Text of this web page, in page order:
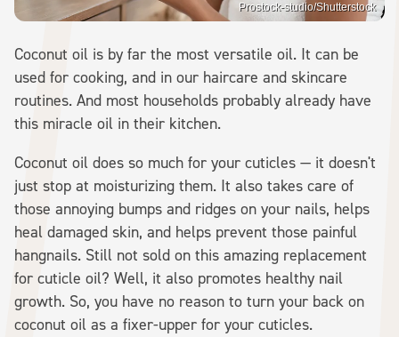
Prostock-studio/Shutterstock
Coconut oil is by far the most versatile oil. It can be
used for cooking, and in our haircare and skincare
routines. And most households probably already have
this miracle oil in their kitchen.
Coconut oil does so much for your cuticles — it doesn't
just stop at moisturizing them. It also takes care of
those annoying bumps and ridges on your nails, helps
heal damaged skin, and helps prevent those painful
hangnails. Still not sold on this amazing replacement
for cuticle oil? Well, it also promotes healthy nail
growth. So, you have no reason to turn your back on
coconut oil as a fixer-upper for your cuticles.